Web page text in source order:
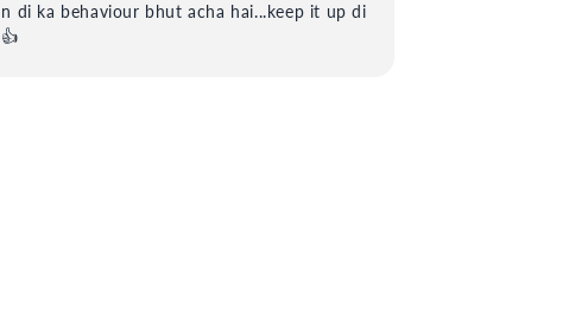
n di ka behaviour bhut acha hai...keep it up di
👍